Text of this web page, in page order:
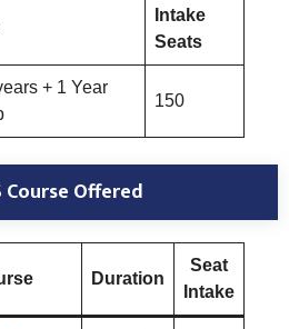
Intake
Seats
+ 1 Year
150
Course Offered
Duration
Seat
Intake